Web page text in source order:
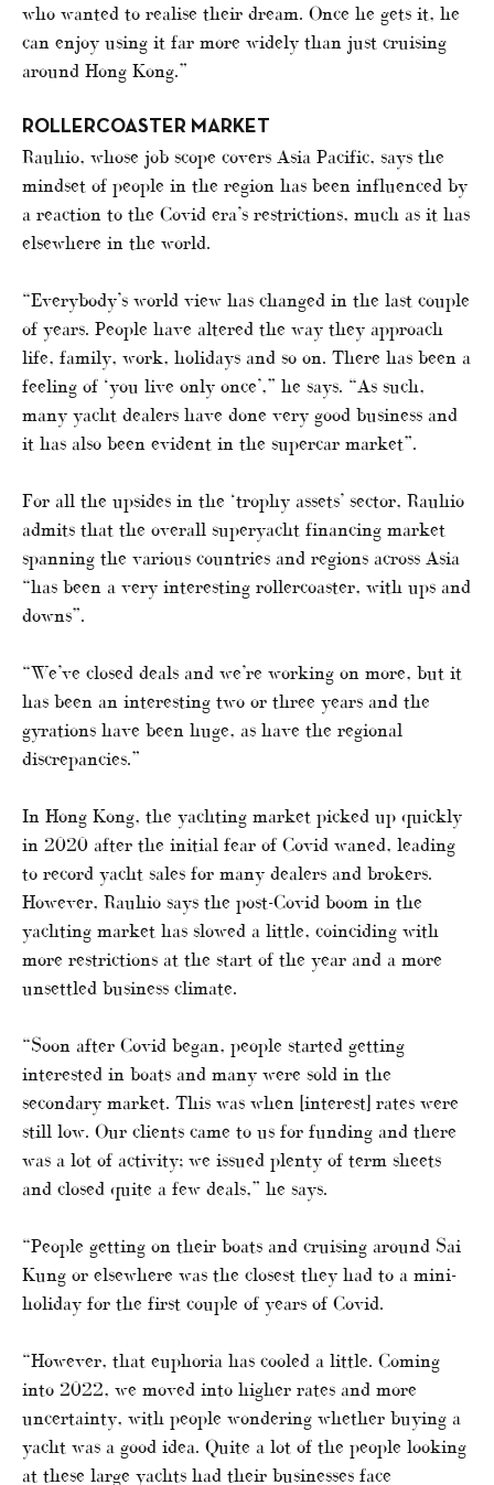
who wanted to realise their dream. Once he gets it, he
can enjoy using it far more widely than just cruising
around Hong Kong.”
ROLLERCOASTER MARKET
Rauhio, whose job scope covers Asia Pacific, says the
mindset of people in the region has been influenced by
a reaction to the Covid era’s restrictions, much as it has
elsewhere in the world.
“Everybody’s world view has changed in the last couple
of years. People have altered the way they approach
life, family, work, holidays and so on. There has been a
feeling of ‘you live only once’,” he says. “As such,
many yacht dealers have done very good business and
it has also been evident in the supercar market”.
For all the upsides in the ‘trophy assets’ sector, Rauhio
admits that the overall superyacht financing market
spanning the various countries and regions across Asia
“has been a very interesting rollercoaster, with ups and
downs”.
“We’ve closed deals and we’re working on more, but it
has been an interesting two or three years and the
gyrations have been huge, as have the regional
discrepancies.”
In Hong Kong, the yachting market picked up quickly
in 2020 after the initial fear of Covid waned, leading
to record yacht sales for many dealers and brokers.
However, Rauhio says the post-Covid boom in the
yachting market has slowed a little, coinciding with
more restrictions at the start of the year and a more
unsettled business climate.
“Soon after Covid began, people started getting
interested in boats and many were sold in the
secondary market. This was when [interest] rates were
still low. Our clients came to us for funding and there
was a lot of activity; we issued plenty of term sheets
and closed quite a few deals,” he says.
“People getting on their boats and cruising around Sai
Kung or elsewhere was the closest they had to a mini-
holiday for the first couple of years of Covid.
“However, that euphoria has cooled a little. Coming
into 2022, we moved into higher rates and more
uncertainty, with people wondering whether buying a
yacht was a good idea. Quite a lot of the people looking
at these large yachts had their businesses face